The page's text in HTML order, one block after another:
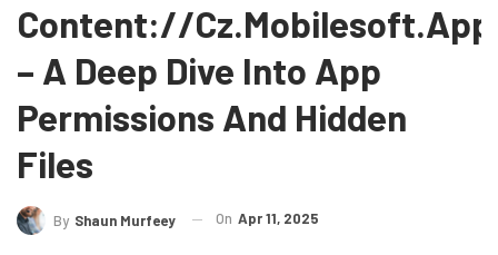
Content://
– A Deep Dive Into App
Permissions And Hidden
Files
By Shaun Murfeey On Apr 11, 2025